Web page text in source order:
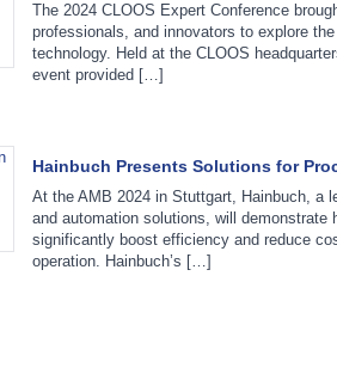
The 2024 CLOOS Expert Conference
professionals, and innovators to explore
technology. Held at the CLOOS
event provided […]
Hainbuch Presents Solutions for
At the AMB 2024 in Stuttgart, Hainbuch, a
and automation solutions, will demonstrate
significantly boost efficiency and reduce
operation. Hainbuch’s […]